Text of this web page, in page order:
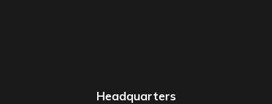
Headquarters